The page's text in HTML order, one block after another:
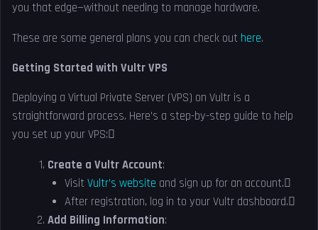
you that edge—without needing to manage hardware.
These are some general plans you can check out here.
Getting Started with Vultr VPS
Deploying a Virtual Private Server (VPS) on Vultr is a
straightforward process. Here’s a step-by-step guide to help
you set up your VPS:
Create a Vultr Account:
VisitVultr’s website and sign up for an account.
After registration, log in to your Vultr dashboard.
Add Billing Information: